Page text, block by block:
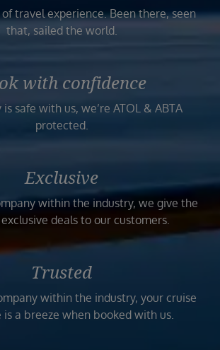
travel experience. Been there, seen
that, sailed the world.
with confidence
safe with us, we’re ATOL & ABTA
protected.
Exclusive
within the industry, we give the
deals to our customers.
Trusted
within the industry, your cruise
a breeze when booked with us.